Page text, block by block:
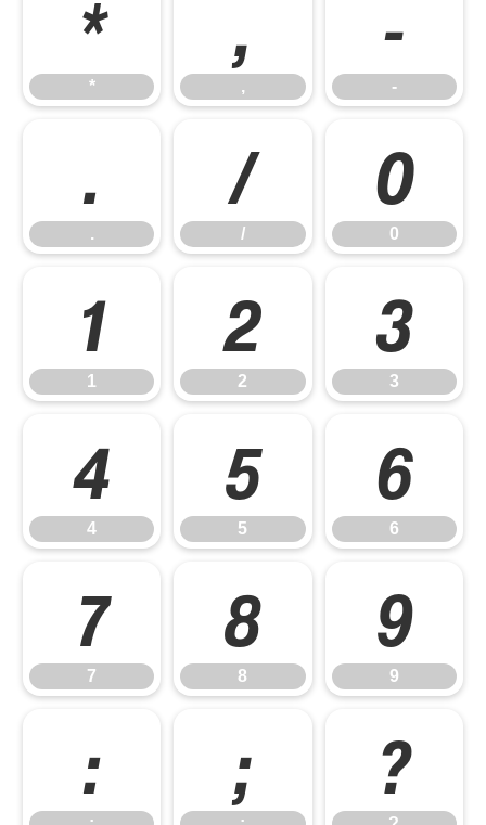
*
*
,
,
-
-
.
.
/
/
0
0
1
1
2
2
3
3
4
4
5
5
6
6
7
7
8
8
9
9
: ; ?